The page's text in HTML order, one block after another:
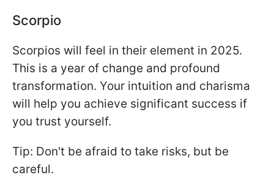
Scorpio
Scorpios will feel in their element in 2025.
This is a year of change and profound
transformation. Your intuition and charisma
will help you achieve significant success if
you trust yourself.
Tip: Don't be afraid to take risks, but be
careful.